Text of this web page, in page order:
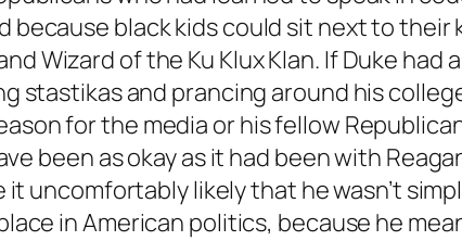
black kids could sit next to their
Wizard of the Ku Klux Klan. If Duke had
stastikas and prancing around his
for the media or his fellow
been as okay as it had been with
it uncomfortably likely that he wasn’t
in American politics, because he